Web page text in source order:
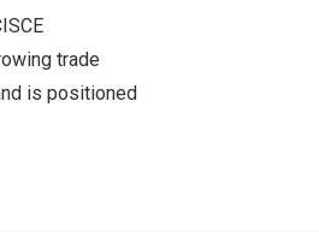
trade
is positioned